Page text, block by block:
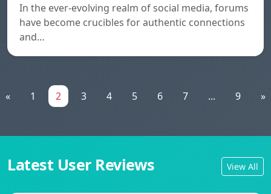
In the ever-evolving realm of social media, forums
have become crucibles for authentic connections
and…
« 1 2 3 4 5 6 7 ... 9 »
Latest User Reviews View All